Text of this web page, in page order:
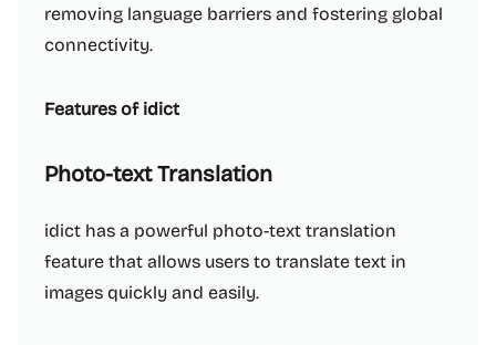
removing language barriers and fostering global
connectivity.
Features of idict
Photo-text Translation
idict has a powerful photo-text translation
feature that allows users to translate text in
images quickly and easily.